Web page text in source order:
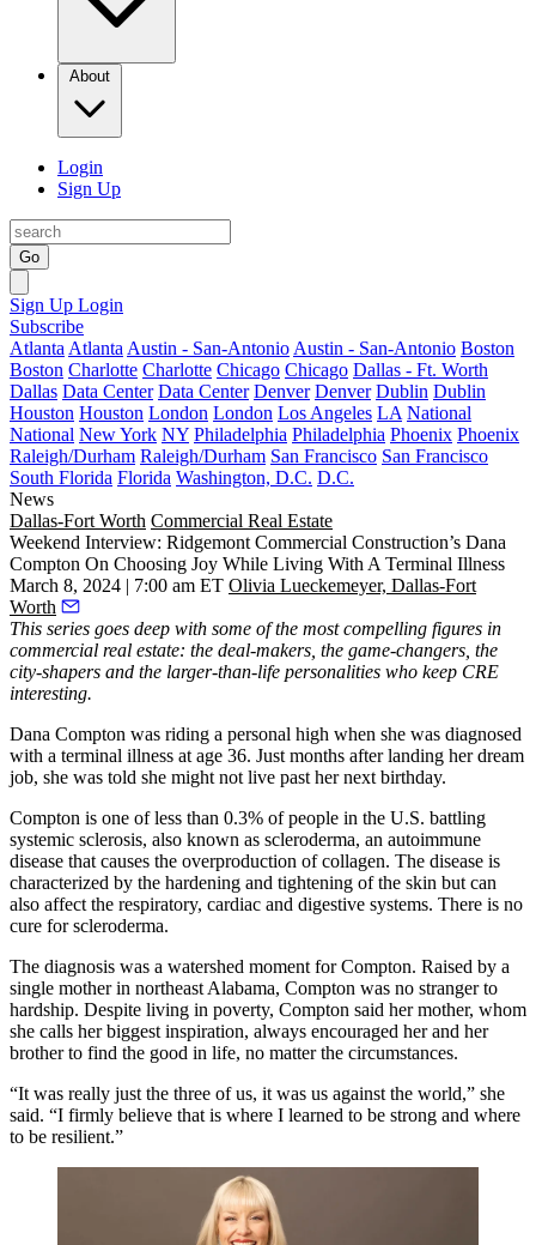
About
Login
Sign Up
Go
Sign Up Login
Subscribe
Atlanta Atlanta Austin - San-Antonio Austin - San-Antonio Boston
Boston Charlotte Charlotte Chicago Chicago Dallas - Ft. Worth
Dallas Data Center Data Center Denver Denver Dublin Dublin
Houston Houston London London Los Angeles LA National
National New York NY Philadelphia Philadelphia Phoenix Phoenix
Raleigh/Durham Raleigh/Durham San Francisco San Francisco
South Florida Florida Washington, D.C. D.C.
News
Dallas-Fort Worth Commercial Real Estate
Weekend Interview: Ridgemont Commercial Construction’s Dana
Compton On Choosing Joy While Living With A Terminal Illness
March 8, 2024 | 7:00 am ET Olivia Lueckemeyer, Dallas-Fort
Worth
This series goes deep with some of the most compelling figures in
commercial real estate: the deal-makers, the game-changers, the
city-shapers and the larger-than-life personalities who keep CRE
interesting.
Dana Compton was riding a personal high when she was diagnosed
with a terminal illness at age 36. Just months after landing her dream
job, she was told she might not live past her next birthday.
Compton is one ofless than 0.3% of people in the U.S. battling
systemic sclerosis, also known as scleroderma, an autoimmune
disease that causes the overproduction of collagen. The disease is
characterized by the hardening and tightening of the skin but can
also affect the respiratory, cardiac and digestive systems. There is no
cure for scleroderma.
The diagnosis was a watershed moment for Compton. Raised by a
single mother in northeast Alabama, Compton was no stranger to
hardship. Despite living in poverty, Compton said her mother, whom
she calls her biggest inspiration, always encouraged her and her
brother to find the good in life, no matter the circumstances.
“It was really just the three of us, it was us against the world,” she
said. “I firmly believe that is where I learned to be strong and where
to be resilient.”